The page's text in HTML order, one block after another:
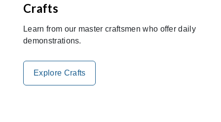
Crafts
Learn from our master craftsmen who offer daily
demonstrations.
Explore Crafts